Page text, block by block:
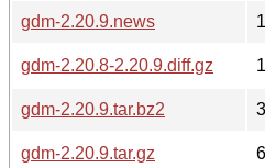
gdm-2.20.9.news
gdm-2.20.8-2.20.9.diff.gz
gdm-2.20.9.tar.bz2
gdm-2.20.9.tar.gz